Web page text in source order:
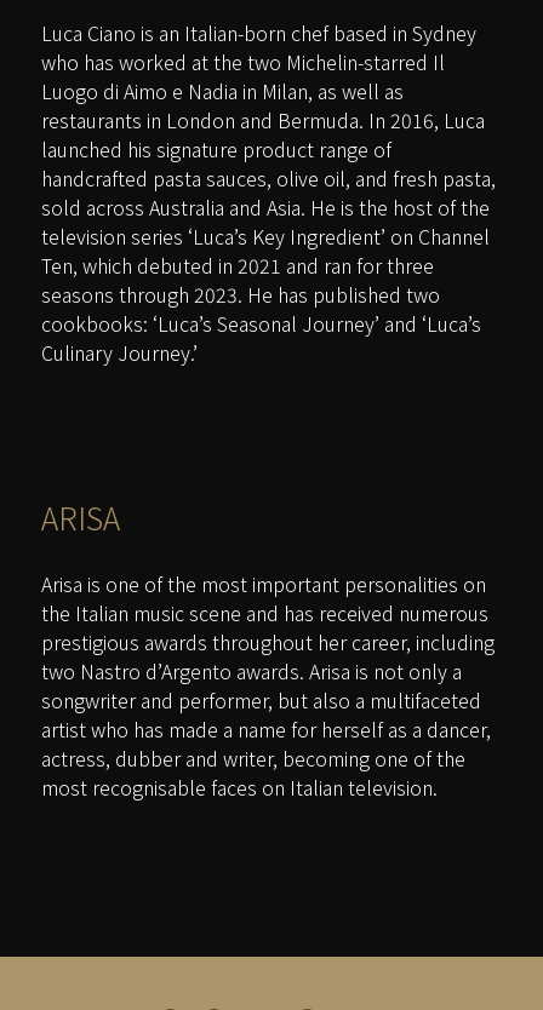
Luca Ciano is an Italian-born chef based in Sydney
who has worked at the two Michelin-starred Il
Luogo di Aimo e Nadia in Milan, as well as
restaurants in London and Bermuda. In 2016, Luca
launched his signature product range of
handcrafted pasta sauces, olive oil, and fresh pasta,
sold across Australia and Asia. He is the host of the
television series ‘Luca’s Key Ingredient’ on Channel
Ten, which debuted in 2021 and ran for three
seasons through 2023. He has published two
cookbooks: ‘Luca’s Seasonal Journey’ and ‘Luca’s
Culinary Journey.’
ARISA
Arisa is one of the most important personalities on
the Italian music scene and has received numerous
prestigious awards throughout her career, including
two Nastro d’Argento awards. Arisa is not only a
songwriter and performer, but also a multifaceted
artist who has made a name for herself as a dancer,
actress, dubber and writer, becoming one of the
most recognisable faces on Italian television.